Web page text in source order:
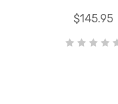
$145.95